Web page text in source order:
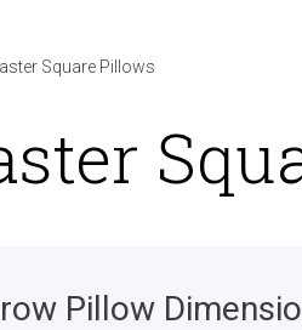
Square Pillows
Pillow